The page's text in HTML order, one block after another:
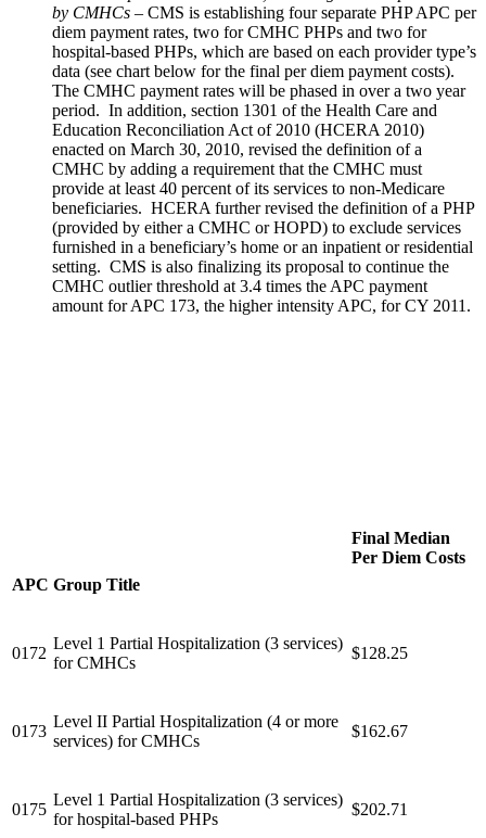
by CMHCs – CMS is establishing four separate PHP APC per
diem payment rates, two for CMHC PHPs and two for
hospital-based PHPs, which are based on each provider type’s
data (see chart below for the final per diem payment costs).
The CMHC payment rates will be phased in over a two year
period. In addition, section 1301 of the Health Care and
Education Reconciliation Act of 2010 (HCERA 2010)
enacted on March 30, 2010, revised the definition of a
CMHC by adding a requirement that the CMHC must
provide at least 40 percent of its services to non-Medicare
beneficiaries. HCERA further revised the definition of a PHP
(provided by either a CMHC or HOPD) to exclude services
furnished in a beneficiary’s home or an inpatient or residential
setting. CMS is also finalizing its proposal to continue the
CMHC outlier threshold at 3.4 times the APC payment
amount for APC 173, the higher intensity APC, for CY 2011.
APC Group Title
Final Median
Per Diem Costs
0172
Level 1 Partial Hospitalization (3 services)
for CMHCs
$128.25
0173
Level II Partial Hospitalization (4 or more
services) for CMHCs
$162.67
0175
Level 1 Partial Hospitalization (3 services)
for hospital-based PHPs
$202.71